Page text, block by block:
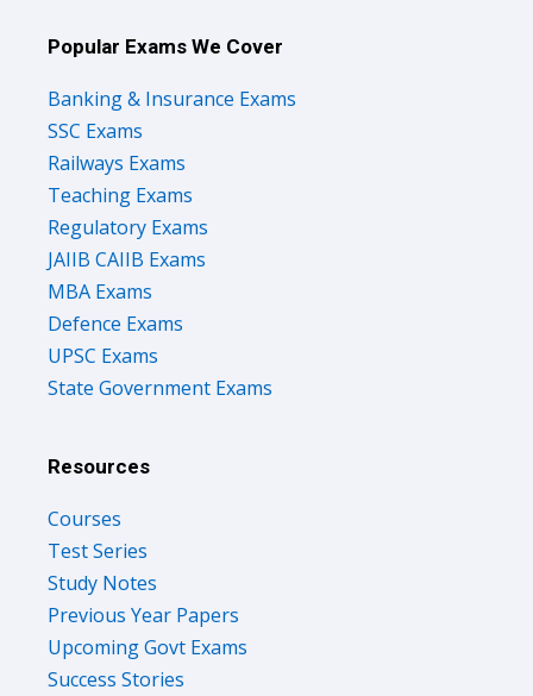
Popular Exams We Cover
Banking & Insurance Exams
SSC Exams
Railways Exams
Teaching Exams
Regulatory Exams
JAIIB CAIIB Exams
MBA Exams
Defence Exams
UPSC Exams
State Government Exams
Resources
Courses
Test Series
Study Notes
Previous Year Papers
Upcoming Govt Exams
Success Stories